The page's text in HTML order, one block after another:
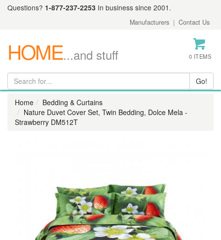
Questions? 1-877-237-2253 In business since 2001.
Manufacturers | Contact Us
HOME...and stuff 0 ITEMS
Home
Bedding & Curtains
Nature Duvet Cover Set, Twin Bedding, Dolce Mela -
Strawberry DM512T